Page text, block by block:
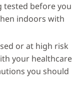
tested before you
indoors with
or at high risk
your healthcare
you should